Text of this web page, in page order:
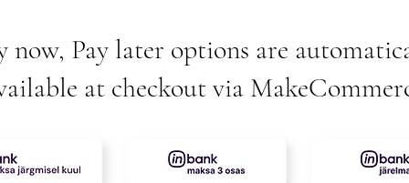
now, Pay later options are
at checkout via